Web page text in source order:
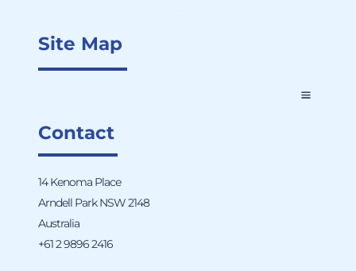
Site Map
Contact
14 Kenoma Place
Arndell Park NSW 2148
Australia
+61 2 9896 2416